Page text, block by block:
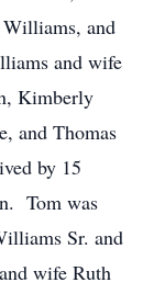
Williams, and
and wife
Kimberly
and Thomas
by 15
Tom was
Sr. and
wife Ruth